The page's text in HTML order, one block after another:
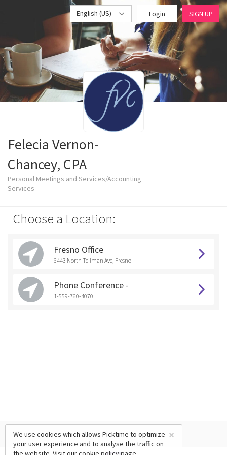
English (US) Login SIGN UP
Felecia Vernon-
Chancey, CPA
Personal Meetings and Services/Accounting
Services
Choose a Location:
Fresno Office
6443 North Teilman Ave, Fresno
Phone Conference -
1-559-760-4070
×
We use cookies which allows Picktime to optimize
your user experience and to analyse the traffic on